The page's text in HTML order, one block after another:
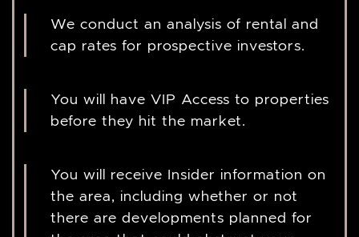
We conduct an analysis of rental and
cap rates for prospective investors.
You will have VIP Access to properties
before they hit the market.
You will receive Insider information on
the area, including whether or not
there are developments planned for